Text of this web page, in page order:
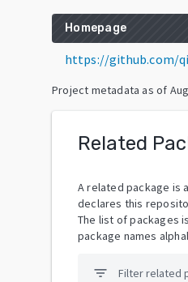
Homepage
https://github.com/
Project metadata as of
Related
A related package is
declares this
The list of packages
package names
filter_list